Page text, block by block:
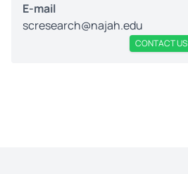
E-mail
scresearch@najah.edu
CONTACT US